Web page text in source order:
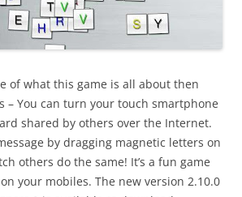
of what this game is all about then
– You can turn your touch smartphone
shared by others over the Internet.
by dragging magnetic letters on
others do the same! It’s a fun game
your mobiles. The new version 2.10.0